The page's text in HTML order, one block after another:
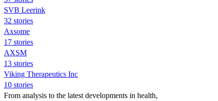
SVB Leerink
32 stories
Axsome
17 stories
AXSM
13 stories
Viking Therapeutics Inc
10 stories
From analysis to the latest developments in health,